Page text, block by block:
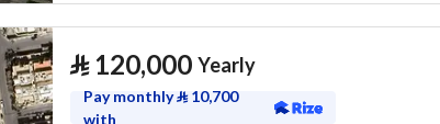
⃁ 120,000 Yearly
Pay monthly⃁ 10,700
with